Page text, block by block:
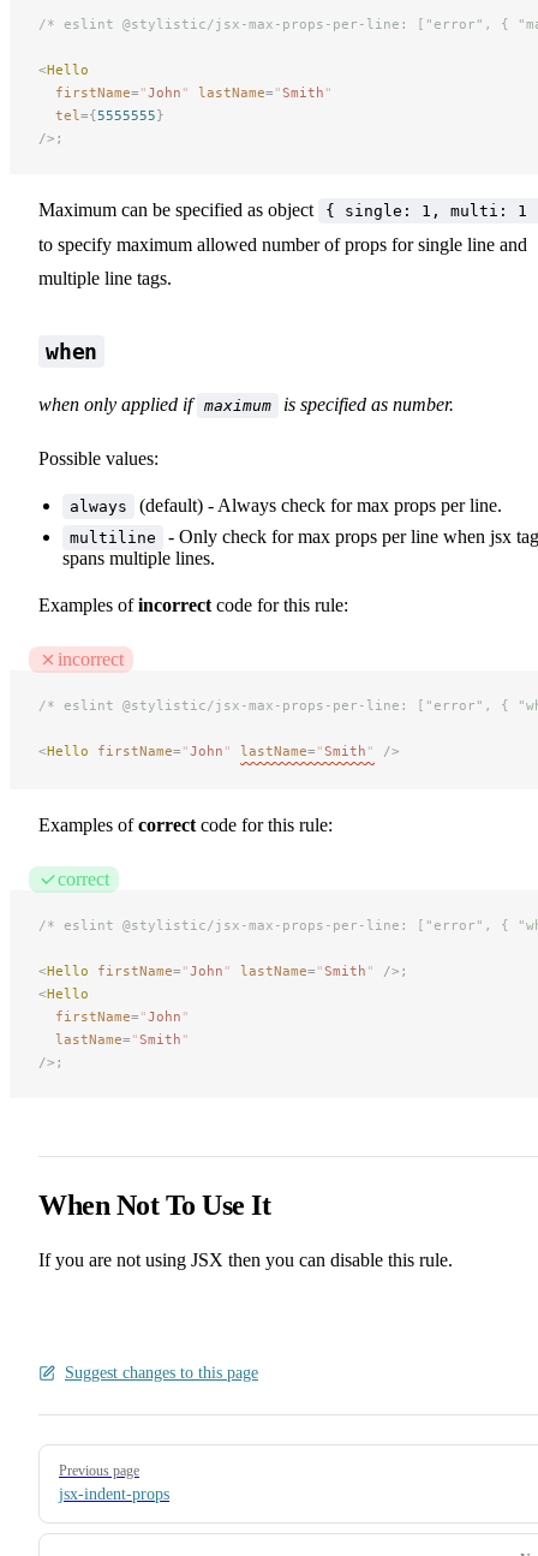
/* eslint @stylistic/jsx-max-props-per-line: ["error", {
<Hello
firstName= "John " lastName= "Smith "
tel ={5555555}
/>;
Maximum can be specified as object { single: 1, multi: 1
to specify maximum allowed number of props for single line and
multiple line tags.
when
when only applied if maximum is specified as number.
Possible values:
always (default) - Always check for max props per line.
multiline
- Only check for max props per line when jsx tag
spans multiple lines.
Examples ofincorrect code for this rule:
/* eslint @stylistic/jsx-max-props-per-line: ["error", {
<Hello firstName= "John " lastName= "Smith " />
incorrect
Examples ofcorrect code for this rule:
/* eslint @stylistic/jsx-max-props-per-line: ["error", {
<Hello firstName= "John " lastName= "Smith "
/>;
<Hello
firstName= "John "
lastName= "Smith "
/>;
correct
When Not To Use It
If you are not using JSX then you can disable this rule.
Suggest changes to this page
Pager
Previous page
jsx-indent-props